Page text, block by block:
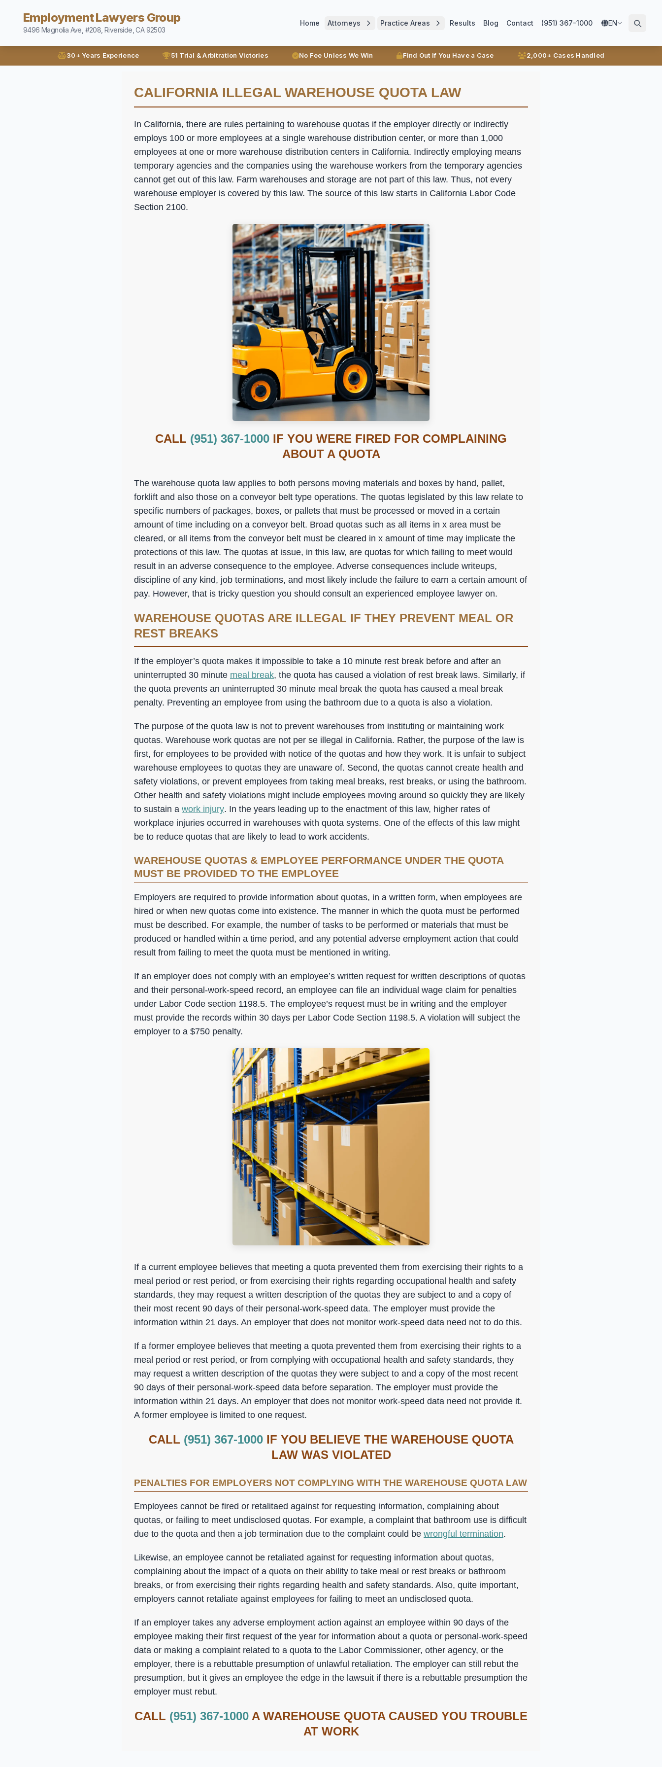
Employment Lawyers Group
9496 Magnolia Ave, #208, Riverside, CA 92503
Home Attorneys Practice Areas Results Blog Contact (951) 367-1000 EN
30+ Years Experience 51 Trial & Arbitration Victories No Fee Unless We Win Find Out If You Have a Case 2,000+ Cases Handled
CALIFORNIA ILLEGAL WAREHOUSE QUOTA LAW
In California, there are rules pertaining to warehouse quotas if the employer directly or indirectly
employs 100 or more employees at a single warehouse distribution center, or more than 1,000
employees at one or more warehouse distribution centers in California. Indirectly employing means
temporary agencies and the companies using the warehouse workers from the temporary agencies
cannot get out of this law. Farm warehouses and storage are not part of this law. Thus, not every
warehouse employer is covered by this law. The source of this law starts in California Labor Code
Section 2100.
CALL (951) 367-1000 IF YOU WERE FIRED FOR COMPLAINING
ABOUT A QUOTA
The warehouse quota law applies to both persons moving materials and boxes by hand, pallet,
forklift and also those on a conveyor belt type operations. The quotas legislated by this law relate to
specific numbers of packages, boxes, or pallets that must be processed or moved in a certain
amount of time including on a conveyor belt. Broad quotas such as all items in x area must be
cleared, or all items from the conveyor belt must be cleared in x amount of time may implicate the
protections of this law. The quotas at issue, in this law, are quotas for which failing to meet would
result in an adverse consequence to the employee. Adverse consequences include writeups,
discipline of any kind, job terminations, and most likely include the failure to earn a certain amount of
pay. However, that is tricky question you should consult an experienced employee lawyer on.
WAREHOUSE QUOTAS ARE ILLEGAL IF THEY PREVENT MEAL OR
REST BREAKS
If the employer’s quota makes it impossible to take a 10 minute rest break before and after an
uninterrupted 30 minute meal break, the quota has caused a violation of rest break laws. Similarly, if
the quota prevents an uninterrupted 30 minute meal break the quota has caused a meal break
penalty. Preventing an employee from using the bathroom due to a quota is also a violation.
The purpose of the quota law is not to prevent warehouses from instituting or maintaining work
quotas. Warehouse work quotas are not per se illegal in California. Rather, the purpose of the law is
first, for employees to be provided with notice of the quotas and how they work. It is unfair to subject
warehouse employees to quotas they are unaware of. Second, the quotas cannot create health and
safety violations, or prevent employees from taking meal breaks, rest breaks, or using the bathroom.
Other health and safety violations might include employees moving around so quickly they are likely
to sustain a work injury. In the years leading up to the enactment of this law, higher rates of
workplace injuries occurred in warehouses with quota systems. One of the effects of this law might
be to reduce quotas that are likely to lead to work accidents.
WAREHOUSE QUOTAS & EMPLOYEE PERFORMANCE UNDER THE QUOTA
MUST BE PROVIDED TO THE EMPLOYEE
Employers are required to provide information about quotas, in a written form, when employees are
hired or when new quotas come into existence. The manner in which the quota must be performed
must be described. For example, the number of tasks to be performed or materials that must be
produced or handled within a time period, and any potential adverse employment action that could
result from failing to meet the quota must be mentioned in writing.
If an employer does not comply with an employee’s written request for written descriptions of quotas
and their personal-work-speed record, an employee can file an individual wage claim for penalties
under Labor Code section 1198.5. The employee’s request must be in writing and the employer
must provide the records within 30 days per Labor Code Section 1198.5. A violation will subject the
employer to a $750 penalty.
If a current employee believes that meeting a quota prevented them from exercising their rights to a
meal period or rest period, or from exercising their rights regarding occupational health and safety
standards, they may request a written description of the quotas they are subject to and a copy of
their most recent 90 days of their personal-work-speed data. The employer must provide the
information within 21 days. An employer that does not monitor work-speed data need not to do this.
If a former employee believes that meeting a quota prevented them from exercising their rights to a
meal period or rest period, or from complying with occupational health and safety standards, they
may request a written description of the quotas they were subject to and a copy of the most recent
90 days of their personal-work-speed data before separation. The employer must provide the
information within 21 days. An employer that does not monitor work-speed data need not provide it.
A former employee is limited to one request.
CALL (951) 367-1000IF YOU BELIEVE THE WAREHOUSE QUOTA
LAW WAS VIOLATED
PENALTIES FOR EMPLOYERS NOT COMPLYING WITH THE WAREHOUSE QUOTA LAW
Employees cannot be fired or retalitaed against for requesting information, complaining about
quotas, or failing to meet undisclosed quotas. For example, a complaint that bathroom use is difficult
due to the quota and then a job termination due to the complaint could be wrongful termination.
Likewise, an employee cannot be retaliated against for requesting information about quotas,
complaining about the impact of a quota on their ability to take meal or rest breaks or bathroom
breaks, or from exercising their rights regarding health and safety standards. Also, quite important,
employers cannot retaliate against employees for failing to meet an undisclosed quota.
If an employer takes any adverse employment action against an employee within 90 days of the
employee making their first request of the year for information about a quota or personal-work-speed
data or making a complaint related to a quota to the Labor Commissioner, other agency, or the
employer, there is a rebuttable presumption of unlawful retaliation. The employer can still rebut the
presumption, but it gives an employee the edge in the lawsuit if there is a rebuttable presumption the
employer must rebut.
CALL (951) 367-1000 A WAREHOUSE QUOTA CAUSED YOU TROUBLE
AT WORK